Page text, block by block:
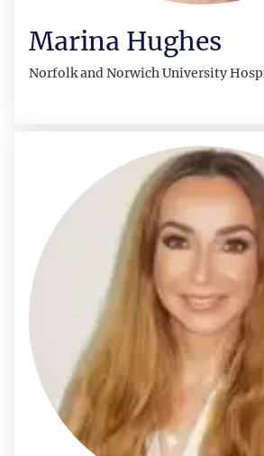
Marina Hughes
Norfolk and Norwich University